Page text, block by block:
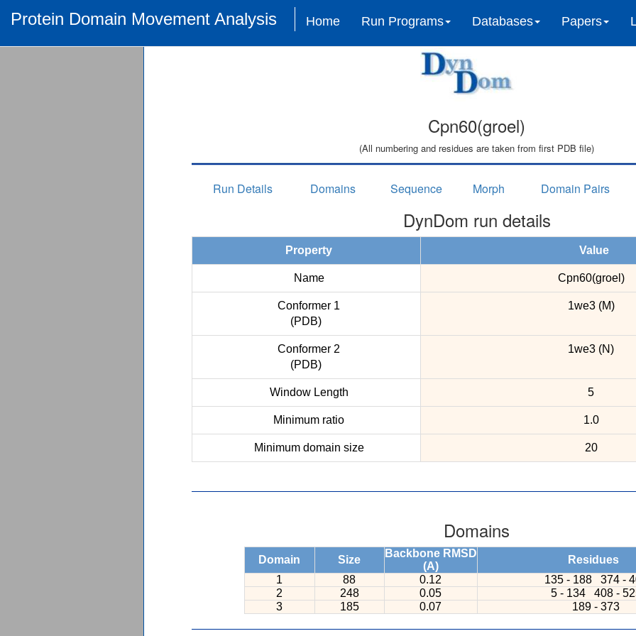
Protein Domain Movement Analysis Home Run Programs Databases Papers
Cpn60(groel)
(All numbering and residues are taken from first PDB file)
Run Details Domains Sequence Morph Domain Pairs
DynDom run details
Property Value
Name Cpn60(groel)
Conformer 1
(PDB)
1we3 (M)
Conformer 2
(PDB)
1we3 (N)
Window Length 5
Minimum ratio 1.0
Minimum domain size 20
Domains
Domain Size
Backbone RMSD
(A)
Residues
1
88 0.12 135 - 188
374 -
2
248 0.05 5 - 134
408 -
3
185 0.07 189 - 373